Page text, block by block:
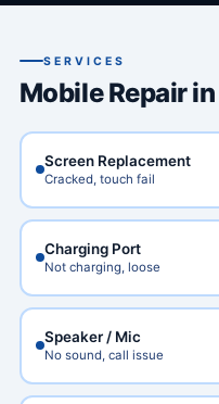
SERVICES
Mobile Repair in
Screen Replacement
Cracked, touch fail
Charging Port
Not charging, loose
Speaker / Mic
No sound, call issue